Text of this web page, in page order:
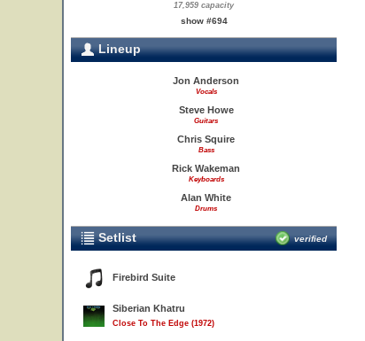
17,959 capacity
show #694
Lineup
Jon Anderson
Vocals
Steve Howe
Guitars
Chris Squire
Bass
Rick Wakeman
Keyboards
Alan White
Drums
Setlist verified
Firebird Suite
Siberian Khatru
Close To The Edge (1972)